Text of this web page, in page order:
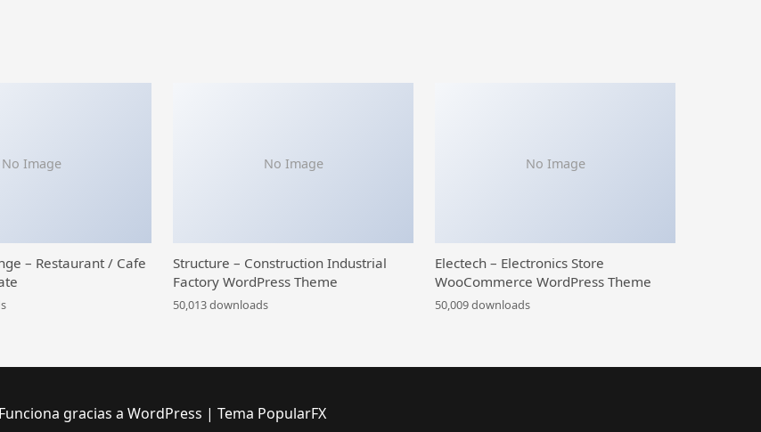
No Image
– Restaurant / Cafe
No Image
Structure – Construction Industrial
Factory WordPress Theme
50,013 downloads
No Image
Electech – Electronics Store
WooCommerce WordPress Theme
50,009 downloads
Funciona gracias a WordPress | Tema PopularFX